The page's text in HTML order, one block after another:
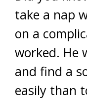
take a nap
on a
worked. He
and find a
easily than